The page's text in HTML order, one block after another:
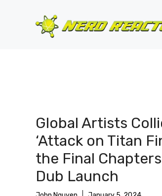
Global Artists
‘Attack on Titan
the Final Chapters
Dub Launch